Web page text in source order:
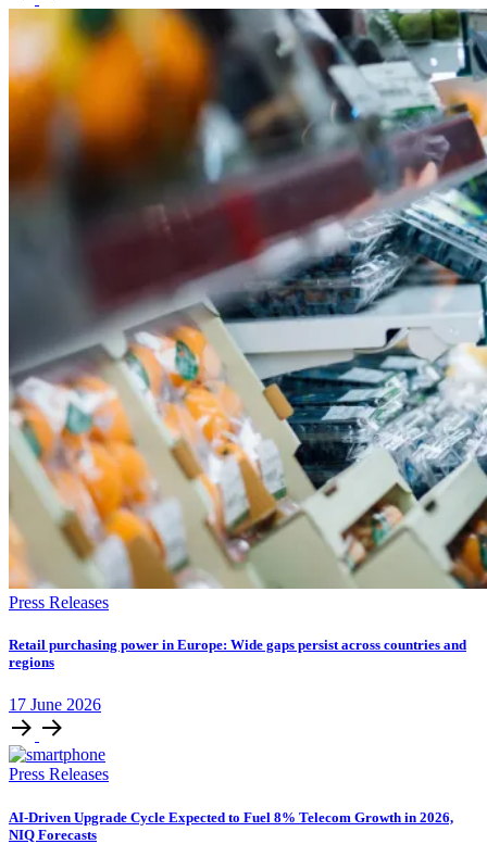
Press Releases
Retail purchasing power in Europe: Wide gaps persist across countries and
regions
17 June 2026
Press Releases
AI-Driven Upgrade Cycle Expected to Fuel 8% Telecom Growth in 2026,
NIQ Forecasts